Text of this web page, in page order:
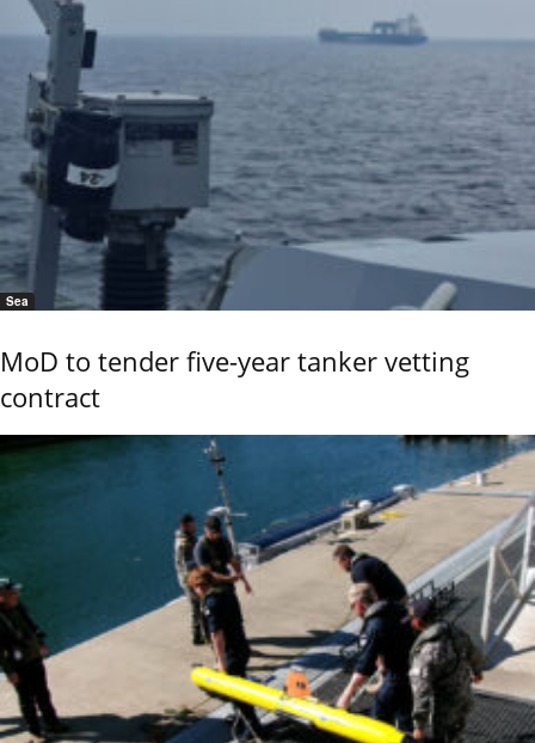
Sea
MoD to tender five-year tanker vetting
contract